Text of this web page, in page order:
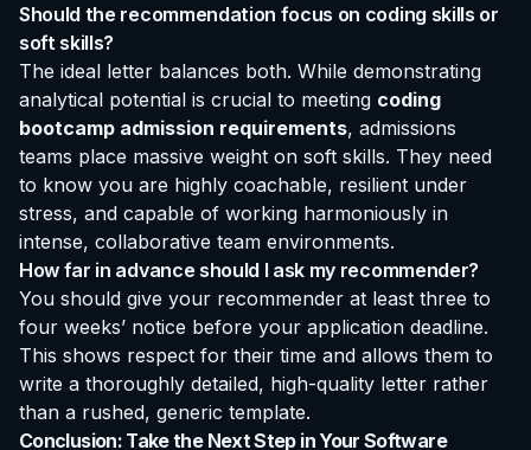
Should the recommendation focus on coding skills or
soft skills?
The ideal letter balances both. While demonstrating
analytical potential is crucial to meeting coding
bootcamp admission requirements, admissions
teams place massive weight on soft skills. They need
to know you are highly coachable, resilient under
stress, and capable of working harmoniously in
intense, collaborative team environments.
How far in advance should I ask my recommender?
You should give your recommender at least three to
four weeks’ notice before your application deadline.
This shows respect for their time and allows them to
write a thoroughly detailed, high-quality letter rather
than a rushed, generic template.
Conclusion: Take the Next Step in Your Software